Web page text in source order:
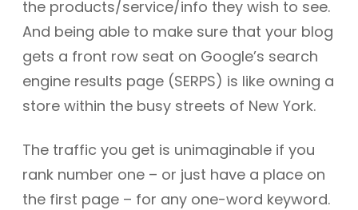
the products/service/info they wish to see.
And being able to make sure that your blog
gets a front row seat on Google’s search
engine results page (SERPS) is like owning a
store within the busy streets of New York.
The traffic you get is unimaginable if you
rank number one – or just have a place on
the first page – for any one-word keyword.